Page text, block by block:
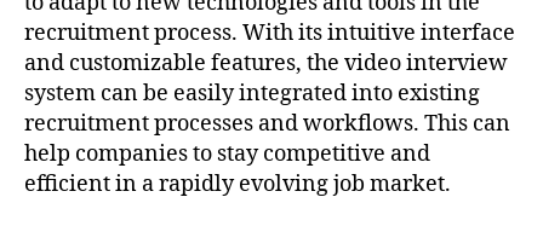
recruitment process. With its intuitive interface
and customizable features, the video interview
system can be easily integrated into existing
recruitment processes and workflows. This can
help companies to stay competitive and
efficient in a rapidly evolving job market.